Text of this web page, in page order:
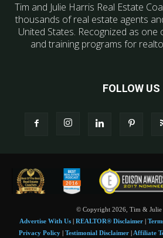
Tim and Julie Harris Real Estate
thousands of real estate agents
United States. Recognized as
and training programs for
FOLLOW US
© Copyright 2026, Tim & Julie
Advertise With Us| REALTOR® Disclaimer|
Privacy Policy | Testimonial Disclaimer | Affiliate